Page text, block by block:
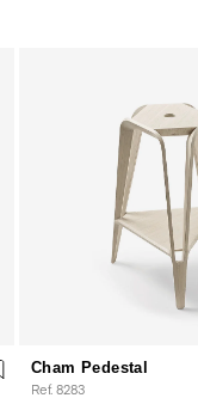
Cham Pedestal
Ref. 8283